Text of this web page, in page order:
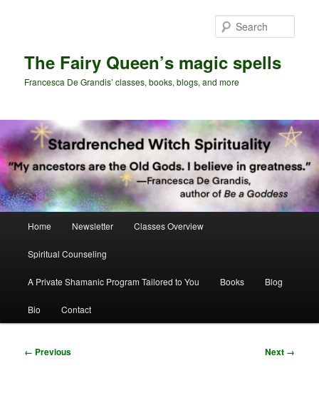
The Fairy Queen’s magic spells
Francesca De Grandis’ classes, books, blogs, and more
Home Newsletter Classes Overview
Spiritual Counseling
A Private Shamanic Program Tailored to You Books Blog
Bio Contact
Image
← Previous Next →